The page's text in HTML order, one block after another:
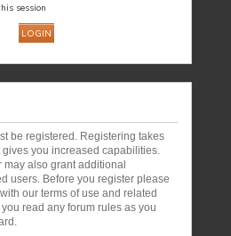
session
be registered. Registering takes
you increased capabilities.
also grant additional
users. Before you register please
our terms of use and related
read any forum rules as you